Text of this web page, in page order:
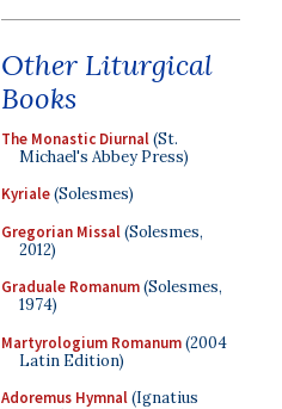
Other Liturgical
Books
The Monastic Diurnal(St.
Michael's Abbey Press)
Kyriale(Solesmes)
Gregorian Missal(Solesmes,
2012)
Graduale Romanum(Solesmes,
1974)
Martyrologium Romanum(2004
Latin Edition)
Adoremus Hymnal(Ignatius